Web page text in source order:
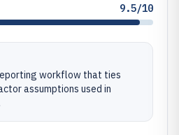
9.5/10
workflow that ties
assumptions used in